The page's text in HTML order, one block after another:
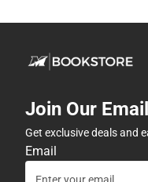
Join Our
Get exclusive deals and
Email